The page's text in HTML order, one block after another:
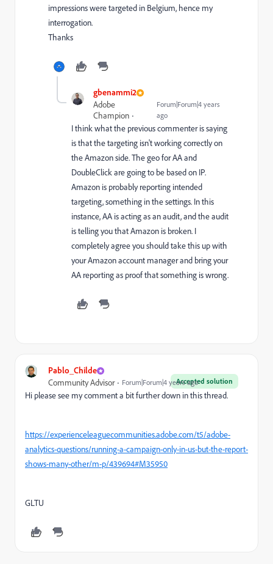
impressions were targeted in Belgium, hence my
interrogation.
Thanks
gbenammi2
Adobe
Champion
Forum|Forum|4 years
ago
I think what the previous commenter is saying
is that the targeting isn't working correctly on
the Amazon side. The geo for AA and
DoubleClick are going to be based on IP.
Amazon is probably reporting intended
targeting, something in the settings. In this
instance, AA is acting as an audit, and the audit
is telling you that Amazon is broken. I
completely agree you should take this up with
your Amazon account manager and bring your
AA reporting as proof that something is wrong.
Pablo_Childe
Accepted solution
Community Advisor Forum|Forum|4 years ago
Hi please see my comment a bit further down in this thread.
https://experienceleaguecommunities.adobe.com/t5/adobe-
analytics-questions/running-a-campaign-only-in-us-but-the-report-
shows-many-other/m-p/439694#M35950
GLTU